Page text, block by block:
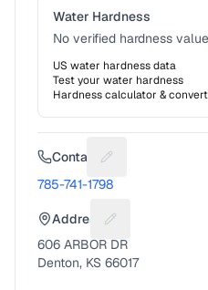
Water Hardness
No verified hardness
US water hardness data
Test your water hardness
Hardness calculator &
Contact Suggest a fix
785-741-1798
Address Suggest a fix
606 ARBOR DR
Denton, KS 66017